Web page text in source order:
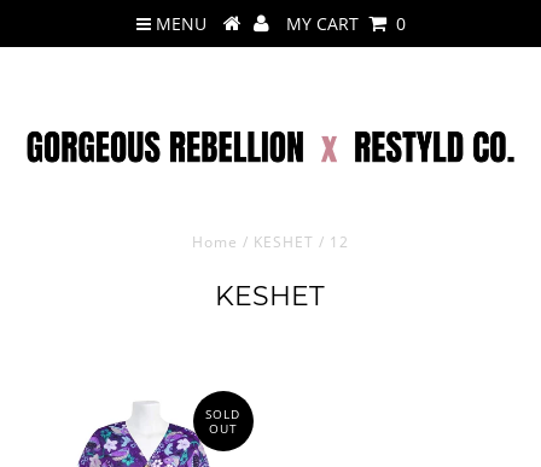
MENU MY CART 0
Home / KESHET / 12
KESHET
SOLD
OUT